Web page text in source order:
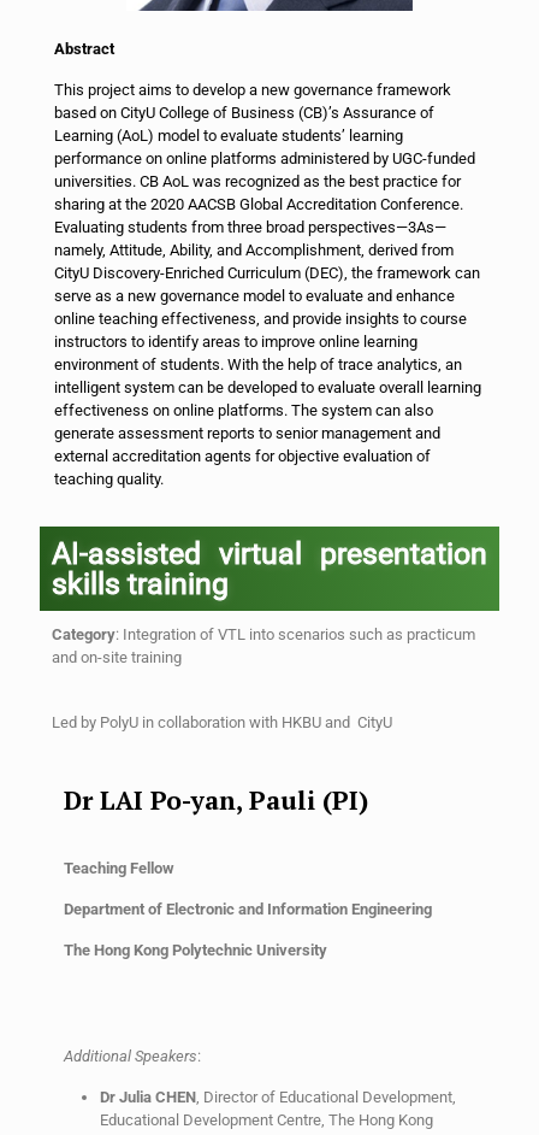
Abstract
This project aims to develop a new governance framework
based on CityU College of Business (CB)’s Assurance of
Learning (AoL) model to evaluate students’ learning
performance on online platforms administered by UGC-funded
universities. CB AoL was recognized as the best practice for
sharing at the 2020 AACSB Global Accreditation Conference.
Evaluating students from three broad perspectives—3As—
namely, Attitude, Ability, and Accomplishment, derived from
CityU Discovery-Enriched Curriculum (DEC), the framework can
serve as a new governance model to evaluate and enhance
online teaching effectiveness, and provide insights to course
instructors to identify areas to improve online learning
environment of students. With the help of trace analytics, an
intelligent system can be developed to evaluate overall learning
effectiveness on online platforms. The system can also
generate assessment reports to senior management and
external accreditation agents for objective evaluation of
teaching quality.
AI-assisted virtual presentation
skills training
Category: Integration of VTL into scenarios such as practicum
and on-site training
Led by PolyU in collaboration with HKBU and CityU
Dr LAI Po-yan, Pauli (PI)
Teaching Fellow
Department of Electronic and Information Engineering
The Hong Kong Polytechnic University
Additional Speakers:
Dr Julia CHEN , Director of Educational Development,
Educational Development Centre, The Hong Kong